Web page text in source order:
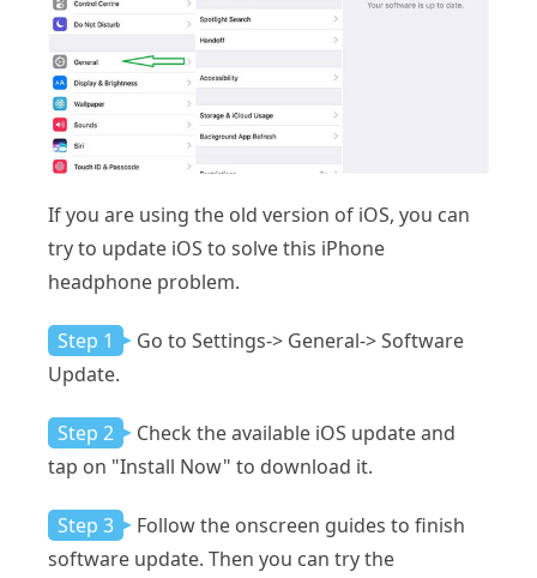
If you are using the old version of iOS, you can
try to update iOS to solve this iPhone
headphone problem.
Step 1
Go to Settings-> General-> Software
Update.
Step 2
Check the available iOS update and
tap on "Install Now" to download it.
Step 3
Follow the onscreen guides to finish
software update. Then you can try the